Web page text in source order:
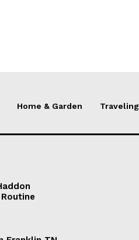
Home & Garden Traveling